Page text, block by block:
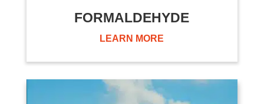
FORMALDEHYDE
LEARN MORE